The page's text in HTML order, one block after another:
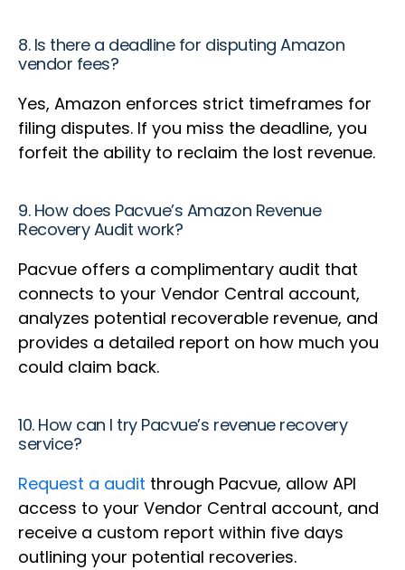
8. Is there a deadline for disputing Amazon
vendor fees?
Yes, Amazon enforces strict timeframes for
filing disputes. If you miss the deadline, you
forfeit the ability to reclaim the lost revenue.
9. How does Pacvue’s Amazon Revenue
Recovery Audit work?
Pacvue offers a complimentary audit that
connects to your Vendor Central account,
analyzes potential recoverable revenue, and
provides a detailed report on how much you
could claim back.
10. How can I try Pacvue’s revenue recovery
service?
Request a audit through Pacvue, allow API
access to your Vendor Central account, and
receive a custom report within five days
outlining your potential recoveries.